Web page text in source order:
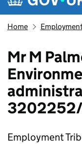
Home
Mr M
Employment